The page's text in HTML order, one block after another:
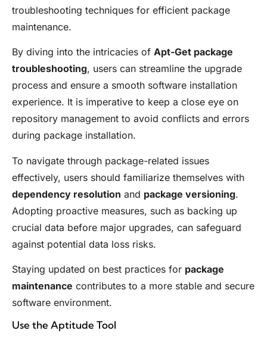
troubleshooting techniques for efficient package
maintenance.
By diving into the intricacies of Apt-Get package
troubleshooting, users can streamline the upgrade
process and ensure a smooth software installation
experience. It is imperative to keep a close eye on
repository management to avoid conflicts and errors
during package installation.
To navigate through package-related issues
effectively, users should familiarize themselves with
dependency resolution and package versioning.
Adopting proactive measures, such as backing up
crucial data before major upgrades, can safeguard
against potential data loss risks.
Staying updated on best practices for package
maintenance contributes to a more stable and secure
software environment.
Use the Aptitude Tool